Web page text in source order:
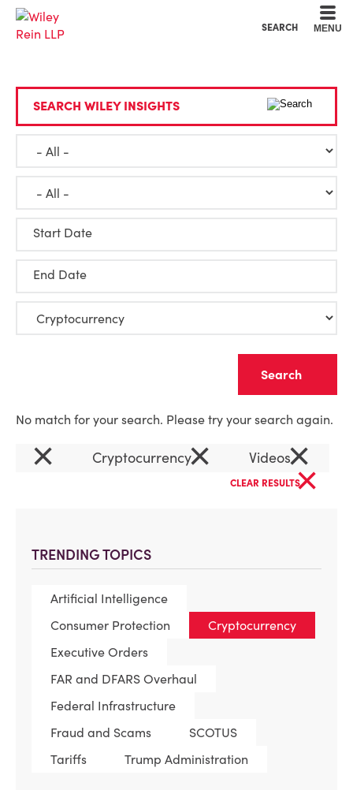
SEARCH MENU
TRENDING TOPICS
Artificial Intelligence
Consumer Protection
Cryptocurrency
Executive Orders
FAR and DFARS Overhaul
Federal Infrastructure
Fraud and Scams
SCOTUS
Tariffs
Trump Administration
SEARCH WILEY INSIGHTS
Start Date
End Date
No match for your search. Please try your search again.
× Cryptocurrency× Videos×
CLEAR RESULTS×